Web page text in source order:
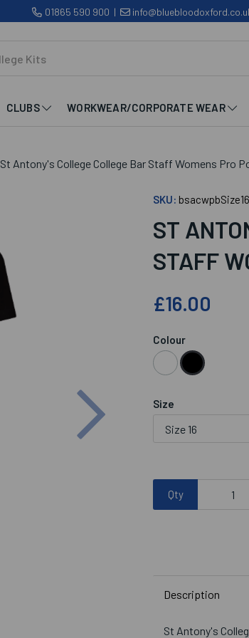
01865 590 900 |
CLUBS WORKWEAR/CORPORATE WEAR
St Antony's College College Bar Staff Womens Pro
SKU: bsacwpbSize16
ST
STAFF
£16.00
Colour
Size
Qty
Description
St Antony's